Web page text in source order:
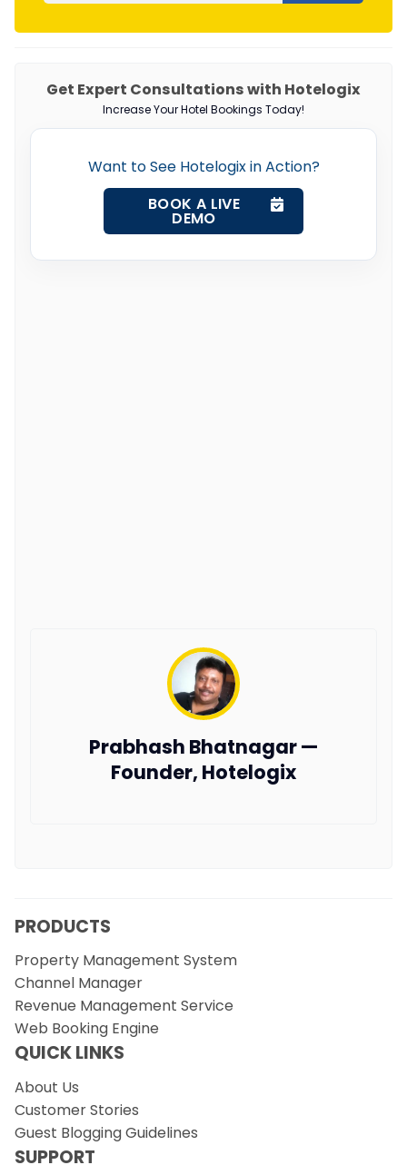
Get Expert Consultations with Hotelogix
Increase Your Hotel Bookings Today!
Want to See Hotelogix in Action?
BOOK A LIVE
DEMO
Prabhash Bhatnagar —
Founder, Hotelogix
PRODUCTS
Property Management System
Channel Manager
Revenue Management Service
Web Booking Engine
QUICK LINKS
About Us
Customer Stories
Guest Blogging Guidelines
SUPPORT